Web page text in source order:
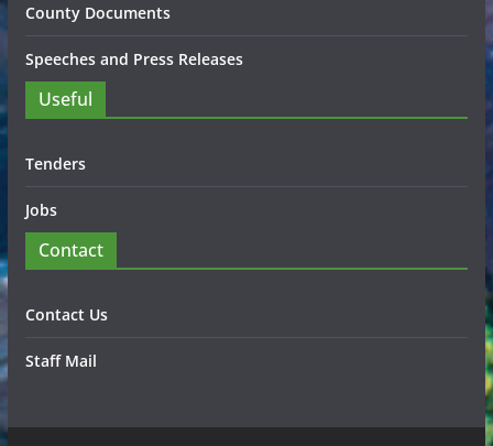
County Documents
Speeches and Press Releases
Useful
Tenders
Jobs
Contact
Contact Us
Staff Mail